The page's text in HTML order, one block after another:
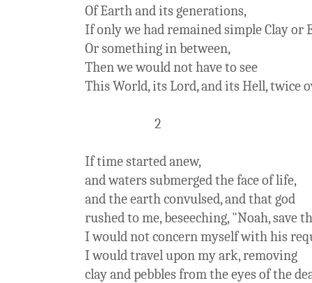
Of Earth and its generations,
If only we had remained simple Clay or
Or something in between,
Then we would not have to see
This World, its Lord, and its Hell, twice
2
If time started anew,
and waters submerged the face of life,
and the earth convulsed, and that god
rushed to me, beseeching, "Noah, save
I would not concern myself with his
I would travel upon my ark, removing
clay and pebbles from the eyes of the